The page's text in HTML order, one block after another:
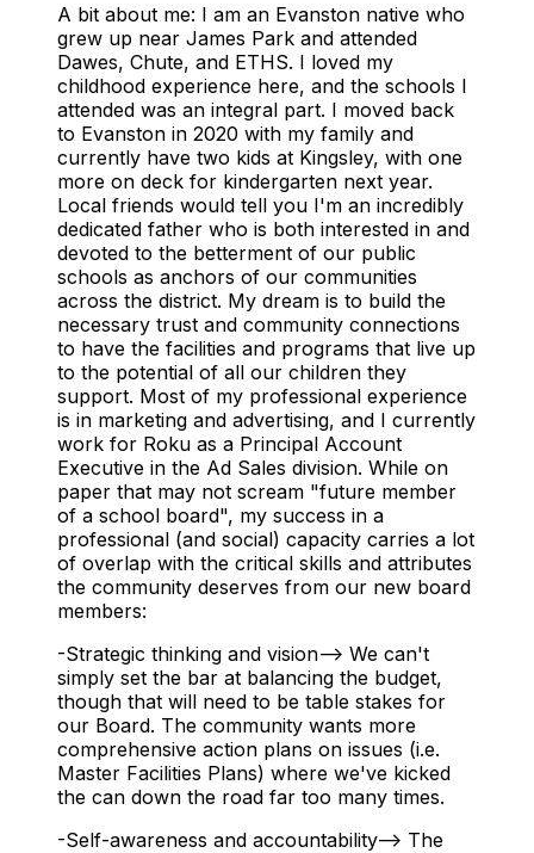
A bit about me: I am an Evanston native who
grew up near James Park and attended
Dawes, Chute, and ETHS. I loved my
childhood experience here, and the schools I
attended was an integral part. I moved back
to Evanston in 2020 with my family and
currently have two kids at Kingsley, with one
more on deck for kindergarten next year.
Local friends would tell you I'm an incredibly
dedicated father who is both interested in and
devoted to the betterment of our public
schools as anchors of our communities
across the district. My dream is to build the
necessary trust and community connections
to have the facilities and programs that live up
to the potential of all our children they
support. Most of my professional experience
is in marketing and advertising, and I currently
work for Roku as a Principal Account
Executive in the Ad Sales division. While on
paper that may not scream "future member
of a school board", my success in a
professional (and social) capacity carries a lot
of overlap with the critical skills and attributes
the community deserves from our new board
members:
-Strategic thinking and vision--> We can't
simply set the bar at balancing the budget,
though that will need to be table stakes for
our Board. The community wants more
comprehensive action plans on issues (i.e.
Master Facilities Plans) where we've kicked
the can down the road far too many times.
-Self-awareness and accountability--> The